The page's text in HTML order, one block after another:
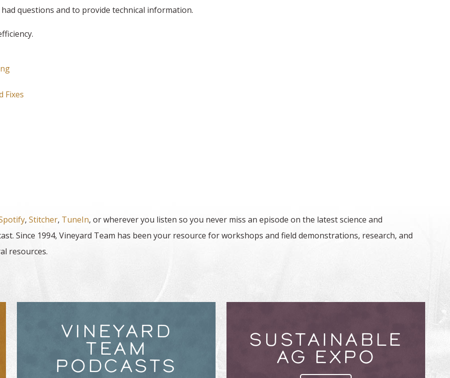
questions and to provide technical information.
Fixes
, Stitcher, TuneIn, or wherever you listen so you never miss an episode on the latest science and
Since 1994, Vineyard Team has been your resource for workshops and field demonstrations, research, and
resources.
VINEYARD
TEAM
PODCASTS
SUSTAINABLE
AG EXPO